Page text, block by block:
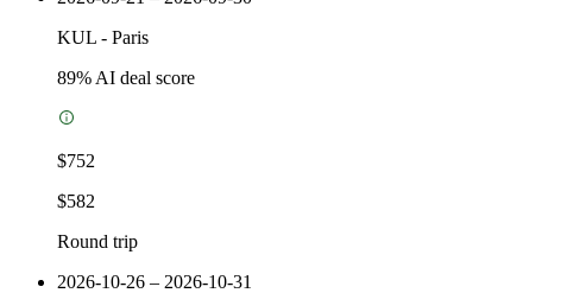
KUL - Paris
89% AI deal score
$752
$582
Round trip
2026-10-26 – 2026-10-31